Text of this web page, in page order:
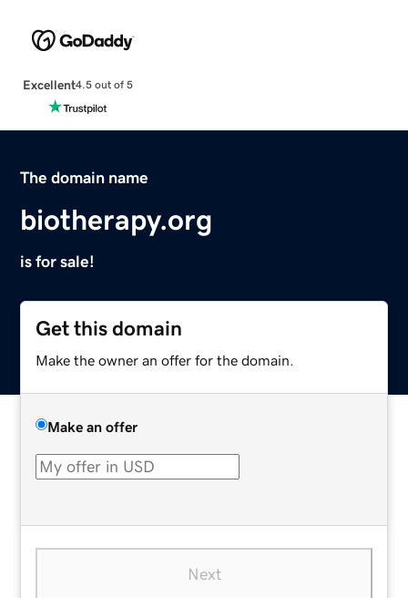
Excellent4.5 out of 5
The domain name
biotherapy.org
is for sale!
Get this domain
Make the owner an offer for the domain.
Make an offer
Next